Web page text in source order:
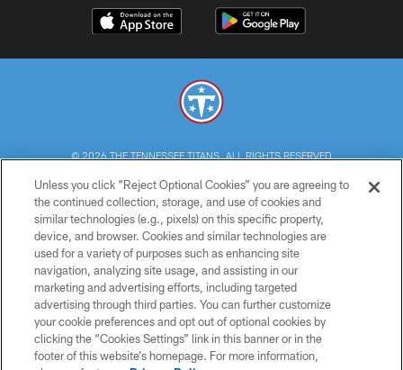
© 2026 THE TENNESSEE TITANS. ALL RIGHTS RESERVED
PRIVACY POLICY
TERMS OF USE
ACCESSIBILITY
SMS TERMS
CONTACT US
AD CHOICES
YOUR PRIVACY CHOICES
Unless you click “Reject Optional Cookies” you are agreeing to
the continued collection, storage, and use of cookies and
similar technologies (e.g., pixels) on this specific property,
device, and browser. Cookies and similar technologies are
used for a variety of purposes such as enhancing site
navigation, analyzing site usage, and assisting in our
marketing and advertising efforts, including targeted
advertising through third parties. You can further customize
your cookie preferences and opt out of optional cookies by
clicking the “Cookies Settings” link in this banner or in the
footer of this website’s homepage. For more information,